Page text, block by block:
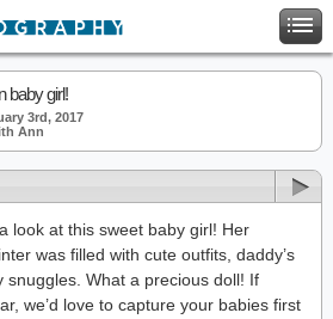
baby girl!
3rd, 2017
Ann
look at this sweet baby girl! Her
was filled with cute outfits, daddy’s
snuggles. What a precious doll! If
we’d love to capture your babies first